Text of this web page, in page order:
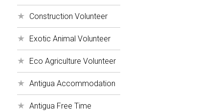
Construction Volunteer
Exotic Animal Volunteer
Eco Agriculture Volunteer
Antigua Accommodation
Antigua Free Time